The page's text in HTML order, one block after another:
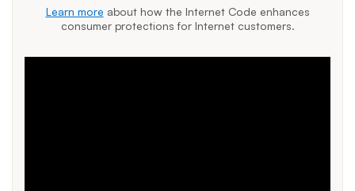
Learn more about how the Internet Code enhances
consumer protections for Internet customers.